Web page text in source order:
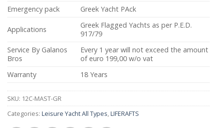
Emergency pack
Greek Yacht PAck
Applications
Greek Flagged Yachts as per P.E.D.
917/79
Service By Galanos
Bros
Every 1 year will not exceed the amount
of euro 199,00 w/o vat
Warranty
18 Years
SKU: 12C-MAST-GR
Categories: Leisure Yacht All Types,LIFERAFTS